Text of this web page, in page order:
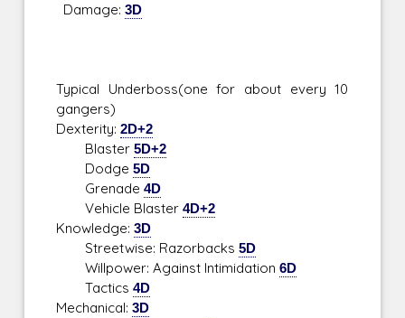
Damage:3D
Typical Underboss(one for about every 10
gangers)
Dexterity:2D+2
Blaster5D+2
Dodge5D
Grenade4D
Vehicle Blaster4D+2
Knowledge:3D
Streetwise: Razorbacks5D
Willpower: Against Intimidation6D
Tactics4D
Mechanical:3D